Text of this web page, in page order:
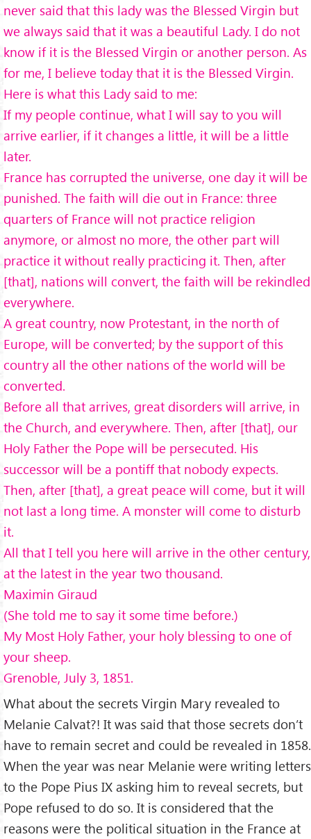
never said that this lady was the Blessed Virgin but
we always said that it was a beautiful Lady. I do not
know if it is the Blessed Virgin or another person. As
for me, I believe today that it is the Blessed Virgin.
Here is what this Lady said to me:
If my people continue, what I will say to you will
arrive earlier, if it changes a little, it will be a little
later.
France has corrupted the universe, one day it will be
punished. The faith will die out in France: three
quarters of France will not practice religion
anymore, or almost no more, the other part will
practice it without really practicing it. Then, after
[that], nations will convert, the faith will be rekindled
everywhere.
A great country, now Protestant, in the north of
Europe, will be converted; by the support of this
country all the other nations of the world will be
converted.
Before all that arrives, great disorders will arrive, in
the Church, and everywhere. Then, after [that], our
Holy Father the Pope will be persecuted. His
successor will be a pontiff that nobody expects.
Then, after [that], a great peace will come, but it will
not last a long time. A monster will come to disturb
it.
All that I tell you here will arrive in the other century,
at the latest in the year two thousand.
Maximin Giraud
(She told me to say it some time before.)
My Most Holy Father, your holy blessing to one of
your sheep.
Grenoble, July 3, 1851.
What about the secrets Virgin Mary revealed to
Melanie Calvat?! It was said that those secrets don’t
have to remain secret and could be revealed in 1858.
When the year was near Melanie were writing letters
to the Pope Pius IX asking him to reveal secrets, but
Pope refused to do so. It is considered that the
reasons were the political situation in the France at